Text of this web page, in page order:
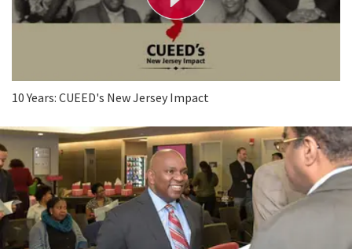
d
e
10 Years: CUEED's New Jersey Impact